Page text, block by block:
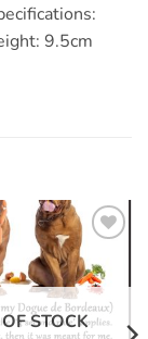
9.5cm
Add to
wishlist
STOCK